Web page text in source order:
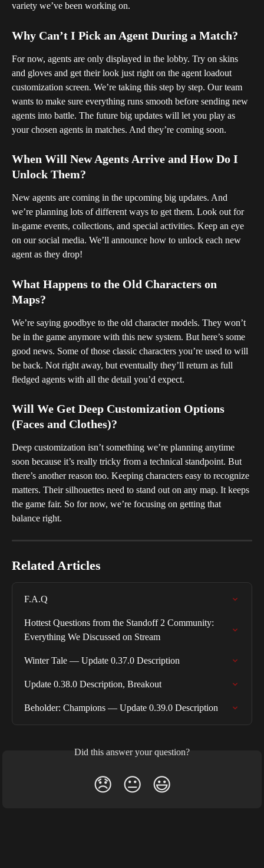
variety we’ve been working on.
Why Can’t I Pick an Agent During a Match?
For now, agents are only displayed in the lobby. Try on skins
and gloves and get their look just right on the agent loadout
customization screen. We’re taking this step by step. Our team
wants to make sure everything runs smooth before sending new
agents into battle. The future big updates will let you play as
your chosen agents in matches. And they’re coming soon.
When Will New Agents Arrive and How Do I
Unlock Them?
New agents are coming in the upcoming big updates. And
we’re planning lots of different ways to get them. Look out for
in-game events, collections, and special activities. Keep an eye
on our social media. We’ll announce how to unlock each new
agent as they drop!
What Happens to the Old Characters on
Maps?
We’re saying goodbye to the old character models. They won’t
be in the game anymore with this new system. But here’s some
good news. Some of those classic characters you’re used to will
be back. Not right away, but eventually they’ll return as full
fledged agents with all the detail you’d expect.
Will We Get Deep Customization Options
(Faces and Clothes)?
Deep customization isn’t something we’re planning anytime
soon because it’s really tricky from a technical standpoint. But
there’s another reason too. Keeping characters easy to recognize
matters. Their silhouettes need to stand out on any map. It keeps
the game fair. So for now, we’re focusing on getting that
balance right.
Related Articles
F.A.Q
Hottest Questions from the Standoff 2 Community:
Everything We Discussed on Stream
Winter Tale — Update 0.37.0 Description
Update 0.38.0 Description, Breakout
Beholder: Champions — Update 0.39.0 Description
Did this answer your question?
😞 😐 😃